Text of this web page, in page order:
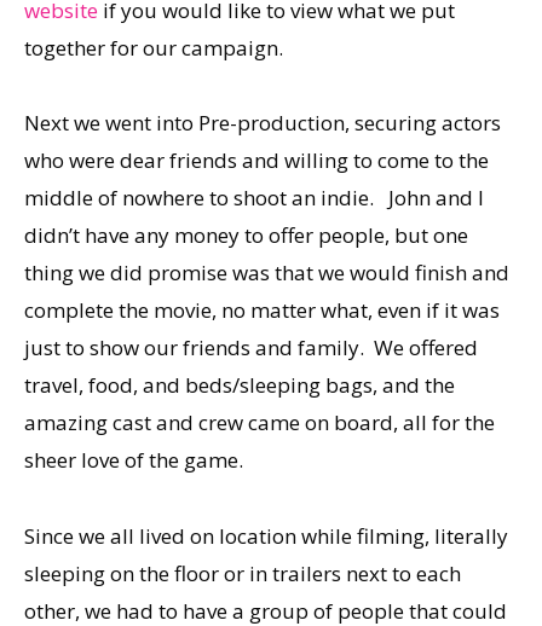
website if you would like to view what we put
together for our campaign.
Next we went into Pre-production, securing actors
who were dear friends and willing to come to the
middle of nowhere to shoot an indie. John and I
didn’t have any money to offer people, but one
thing we did promise was that we would finish and
complete the movie, no matter what, even if it was
just to show our friends and family. We offered
travel, food, and beds/sleeping bags, and the
amazing cast and crew came on board, all for the
sheer love of the game.
Since we all lived on location while filming, literally
sleeping on the floor or in trailers next to each
other, we had to have a group of people that could